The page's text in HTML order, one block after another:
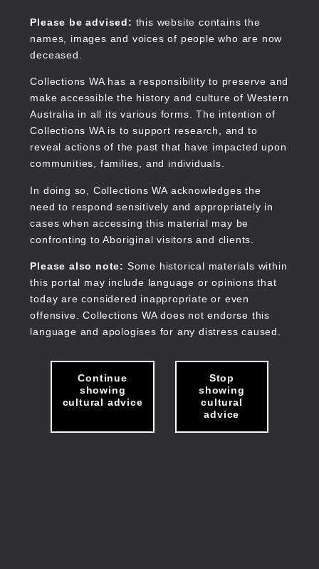
content
Please be advised: this website contains the
names, images and voices of people who are now
deceased.
Collections WA has a responsibility to preserve and
make accessible the history and culture of Western
Australia in all its various forms. The intention of
Collections WA is to support research, and to
reveal actions of the past that have impacted upon
communities, families, and individuals.
In doing so, Collections WA acknowledges the
need to respond sensitively and appropriately in
cases when accessing this material may be
confronting to Aboriginal visitors and clients.
Please also note: Some historical materials within
this portal may include language or opinions that
today are considered inappropriate or even
offensive. Collections WA does not endorse this
language and apologises for any distress caused.
Continue
showing
cultural advice
Stop
showing
cultural
advice
Collections WA
Main
navigation